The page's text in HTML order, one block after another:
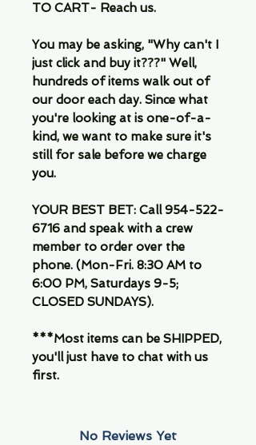
TO CART- Reach us.
You may be asking, "Why can't I
just click and buy it???" Well,
hundreds of items walk out of
our door each day. Since what
you're looking at is one-of-a-
kind, we want to make sure it's
still for sale before we charge
you.
YOUR BEST BET: Call 954-522-
6716 and speak with a crew
member to order over the
phone. (Mon-Fri. 8:30 AM to
6:00 PM, Saturdays 9-5;
CLOSED SUNDAYS).
***Most items can be SHIPPED,
you'll just have to chat with us
first.
No Reviews Yet